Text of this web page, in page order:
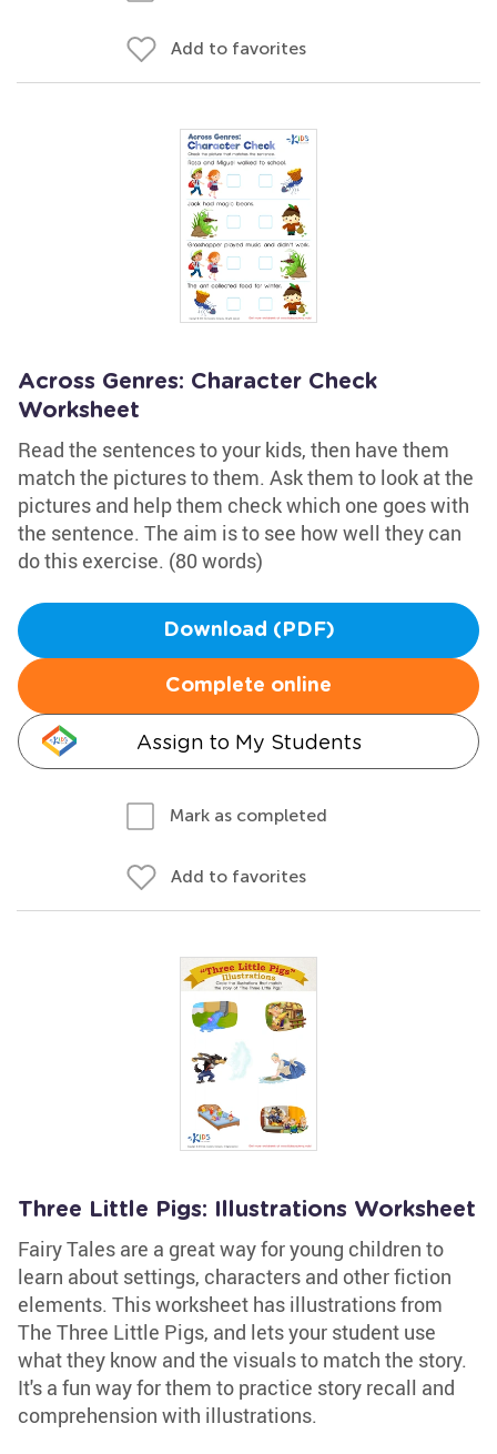
Add to favorites
Across Genres: Character Check
Worksheet
Read the sentences to your kids, then have them
match the pictures to them. Ask them to look at the
pictures and help them check which one goes with
the sentence. The aim is to see how well they can
do this exercise. (80 words)
Download (PDF)
Complete online
Assign to My Students
Mark as completed
Add to favorites
Three Little Pigs: Illustrations Worksheet
Fairy Tales are a great way for young children to
learn about settings, characters and other fiction
elements. This worksheet has illustrations from
The Three Little Pigs, and lets your student use
what they know and the visuals to match the story.
It's a fun way for them to practice story recall and
comprehension with illustrations.